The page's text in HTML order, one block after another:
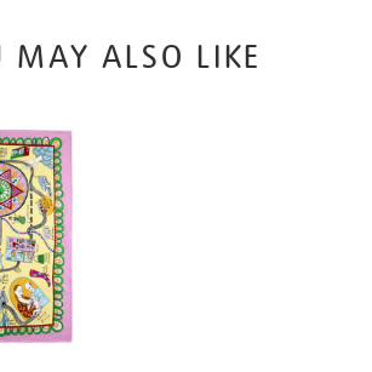
MAY ALSO LIKE